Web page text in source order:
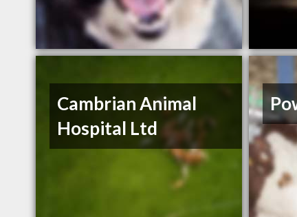
Cambrian Animal
Hospital Ltd